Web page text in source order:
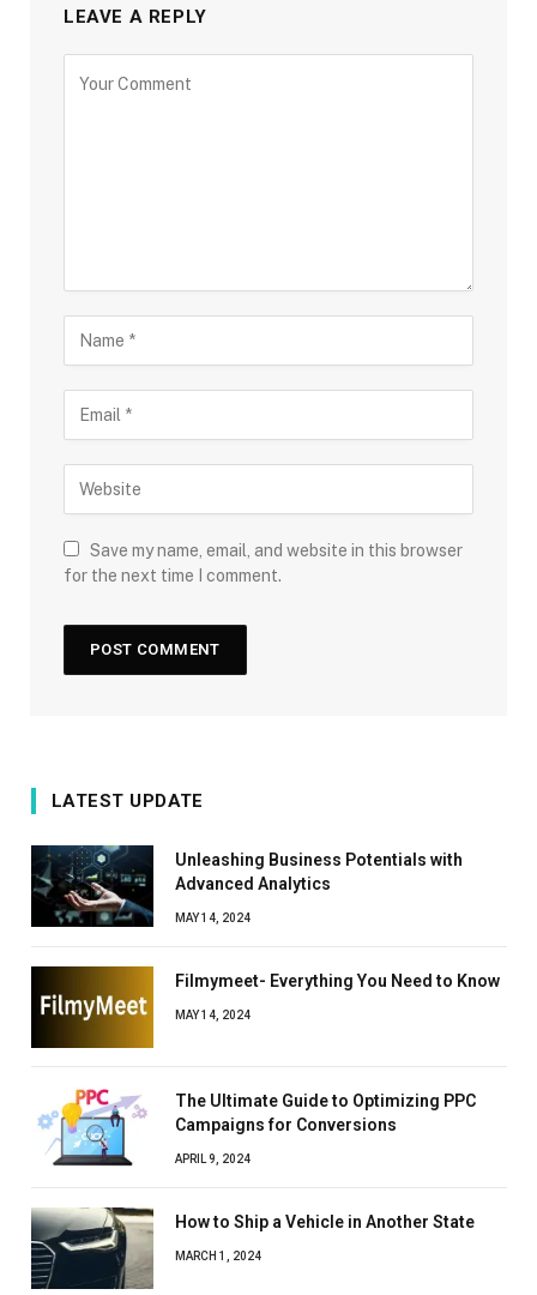
LEAVE A REPLY
Save my name, email, and website in this browser
for the next time I comment.
LATEST UPDATE
Unleashing Business Potentials with
Advanced Analytics
MAY 14, 2024
Filmymeet- Everything You Need to Know
MAY 14, 2024
The Ultimate Guide to Optimizing PPC
Campaigns for Conversions
APRIL 9, 2024
How to Ship a Vehicle in Another State
MARCH 1, 2024